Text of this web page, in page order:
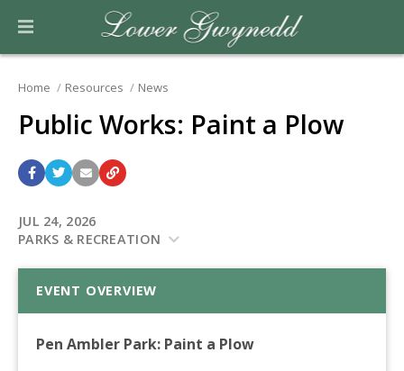
Home Resources News
Public Works: Paint a Plow
JUL 24, 2026
PARKS & RECREATION
EVENT OVERVIEW
Pen Ambler Park: Paint a Plow